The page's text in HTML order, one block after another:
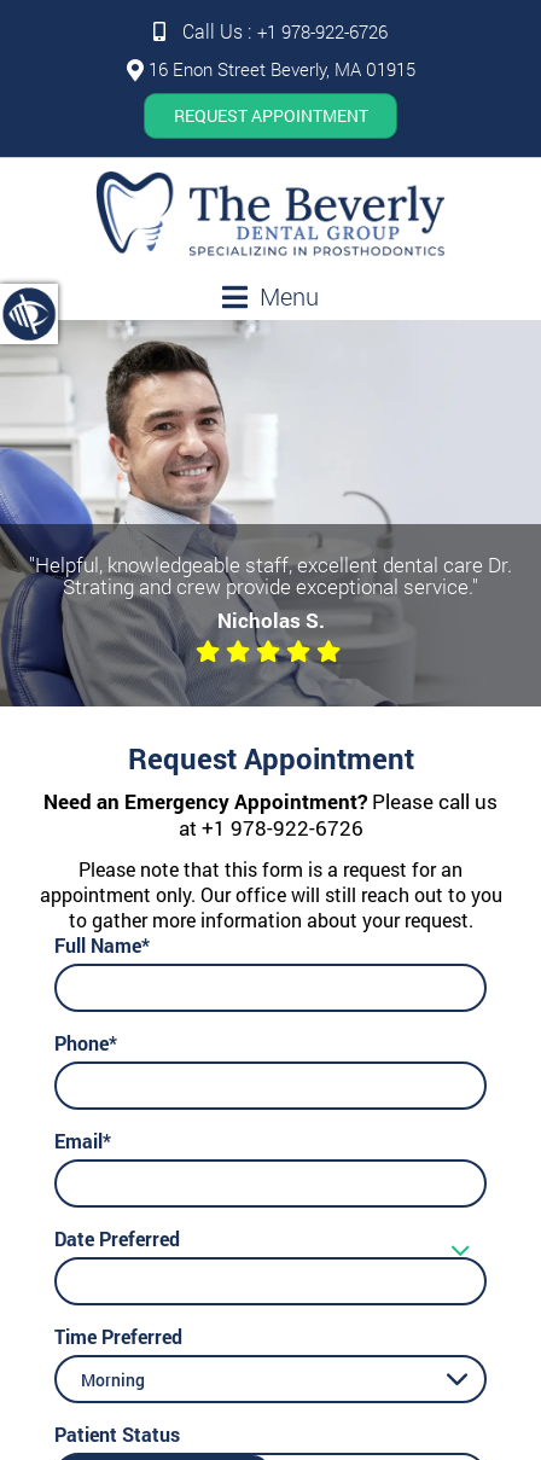
Call Us : +1 978-922-6726
16 Enon Street Beverly, MA 01915
REQUEST APPOINTMENT
Menu
"Helpful, knowledgeable staff, excellent dental care Dr.
Strating and crew provide exceptional service."
Nicholas S.
Request Appointment
Need an Emergency Appointment? Please call us
at +1 978-922-6726
Please note that this form is a request for an
appointment only. Our office will still reach out to you
to gather more information about your request.
Full Name*
Phone*
Email*
Date Preferred
Time Preferred
Morning
Patient Status